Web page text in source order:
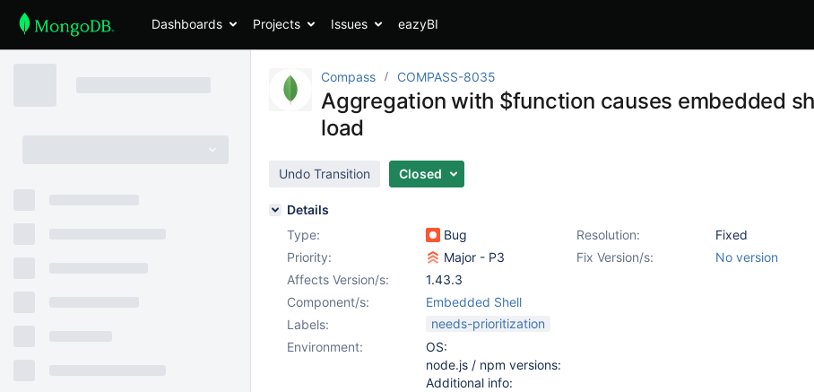
Dashboards Projects Issues eazyBI
Compass COMPASS-8035
Aggregation with $function causes embedded
load
Undo Transition Closed
Details
Type:
Bug Resolution:
Fixed
Priority:
Major - P3 Fix Version/s:
No version
Affects Version/s:
1.43.3
Component/s:
Embedded Shell
Labels:
needs-prioritization
Environment:
OS:
node.js / npm versions:
Additional info: